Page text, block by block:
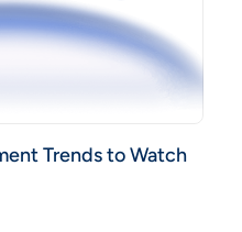
Trends to Watch